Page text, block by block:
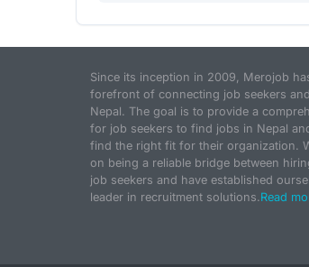
Since its inception in 2009, Merojob
forefront of connecting job seekers
Nepal. The goal is to provide a
for job seekers to find jobs in Nepal
find the right fit for their organization.
on being a reliable bridge between
job seekers and have established
leader in recruitment solutions.Read